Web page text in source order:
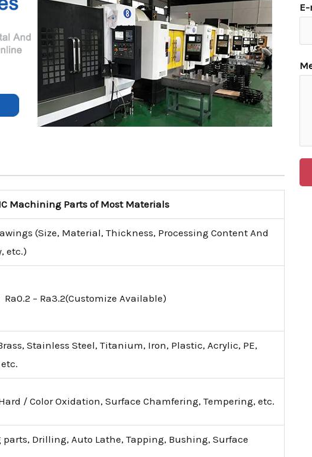
Machining Parts of Most Materials
(Size, Material, Thickness, Processing Content And
etc.)
– Ra3.2(Customize Available)
Stainless Steel, Titanium, Iron, Plastic, Acrylic, PE,
etc.
/ Color Oxidation, Surface Chamfering, Tempering, etc.
Drilling, Auto Lathe, Tapping, Bushing, Surface